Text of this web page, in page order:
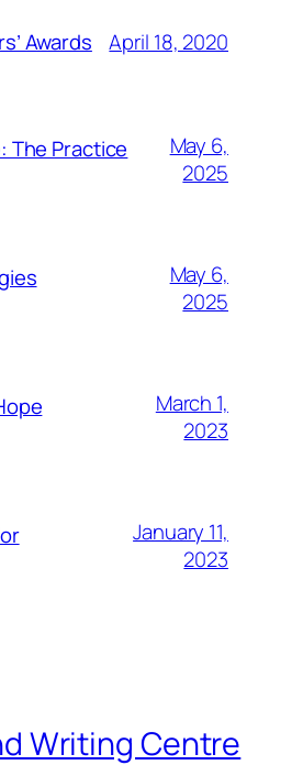
Awards April 18, 2020
The Practice
May 6,
2025
May 6,
2025
March 1,
2023
January 11,
2023
Writing Centre